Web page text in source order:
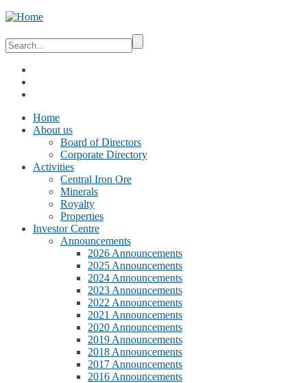
Home
About us
Board of Directors
Corporate Directory
Activities
Central Iron Ore
Minerals
Royalty
Properties
Investor Centre
Announcements
2026 Announcements
2025 Announcements
2024 Announcements
2023 Announcements
2022 Announcements
2021 Announcements
2020 Announcements
2019 Announcements
2018 Announcements
2017 Announcements
2016 Announcements